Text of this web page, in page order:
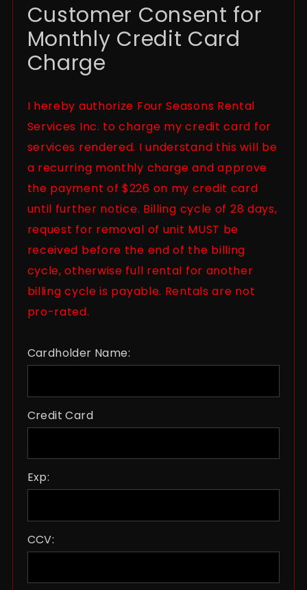
Customer Consent for
Monthly Credit Card
Charge
I hereby authorize Four Seasons Rental
Services Inc. to charge my credit card for
services rendered. I understand this will be
a recurring monthly charge and approve
the payment of $226 on my credit card
until further notice. Billing cycle of 28 days,
request for removal of unit MUST be
received before the end of the billing
cycle, otherwise full rental for another
billing cycle is payable. Rentals are not
pro-rated.
Cardholder Name:
Credit Card
Exp:
CCV: